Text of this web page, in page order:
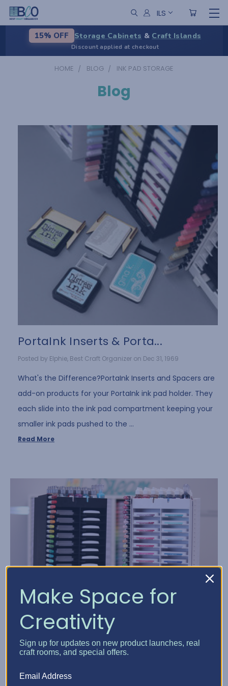
ILS
15% OFF Storage Cabinets & Craft Islands
Discount applied at checkout
HOME BLOG INK PAD STORAGE
Blog
PortaInk Inserts & Porta...
Posted by Elphie, Best Craft Organizer on Dec 31, 1969
What's the Difference?PortaInk Inserts and Spacers are
add-on products for your PortaInk ink pad holder. They
each slide into the ink pad compartment keeping your
smaller ink pads pushed to the …
Read More
Ink Pad Storage Solution...
Posted by Elphie, Best Craft Organizer on Dec 31, 1969
Make Space for
Creativity
Sign up for updates on new product launches, real
craft rooms, and special offers.
Email Address